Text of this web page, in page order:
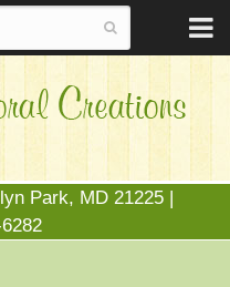
Park, MD 21225 |